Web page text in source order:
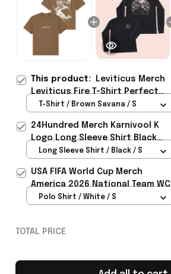
This product:
Leviticus Merch
Leviticus Fire T-Shirt Perfect
Gift Ideas For Horror Movie -
T-Shirt / Brown Savana / S
24Hundred Merch Karnivool K
Logo Long Sleeve Shirt Black
Music Lover Gift Ideas For Him
Long Sleeve Shirt / Black / S
USA FIFA World Cup Merch
America 2026 National Team WC
Polo Shirt Best Gift For United
Polo Shirt / White / S
TOTAL PRICE